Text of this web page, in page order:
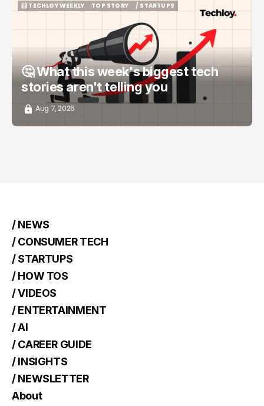
📨 TECHLOY WEEKLY
TOP STORY
/ STARTUPS
🤔 What this week's biggest tech
stories aren't telling you
Aug 7, 2026
/ NEWS
/ CONSUMER TECH
/ STARTUPS
/ HOW TOS
/ VIDEOS
/ ENTERTAINMENT
/ AI
/ CAREER GUIDE
/ INSIGHTS
/ NEWSLETTER
About